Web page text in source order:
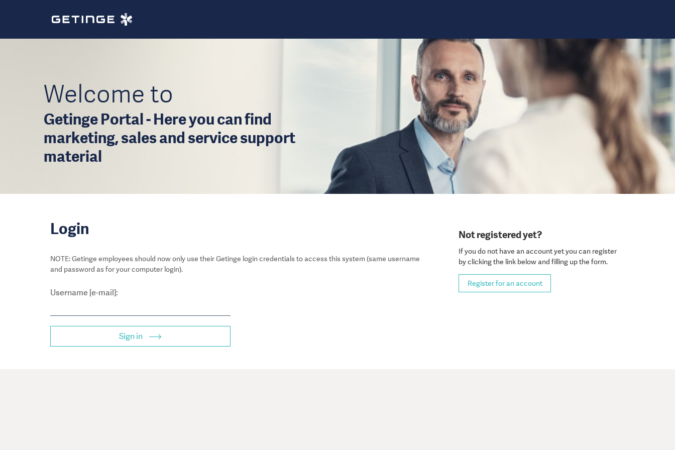
Welcome to
Getinge Portal - Here you can find
marketing, sales and service support
material
Login
NOTE: Getinge employees should now only use their Getinge login credentials to access this system (same username
and password as for your computer login).
Username [e-mail]:
Sign in
Not registered yet?
If you do not have an account yet you can register
by clicking the link below and filling up the form.
Register for an account